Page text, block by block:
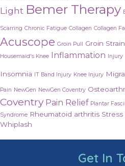
Light Bemer Therapy
Scarring Chronic Fatigue Collagen Collagen
Acuscope Groin Pull Groin Strain
Housemaid's Knee Inflammation Injury
Insomnia IT Band Injury Knee Injury
Pain NewGen NewGen Coventry
Coventry Pain Relief Plantar
Syndrome Rheumatoid arthritis Stress
Whiplash
Get In